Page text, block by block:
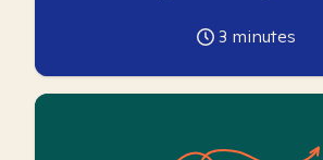
3 minutes